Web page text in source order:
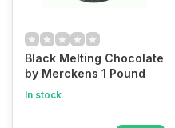
Black Melting Chocolate
by Merckens 1 Pound
In stock